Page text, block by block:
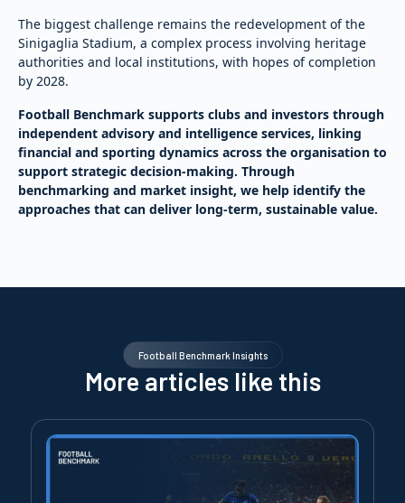
The biggest challenge remains the redevelopment of the
Sinigaglia Stadium, a complex process involving heritage
authorities and local institutions, with hopes of completion
by 2028.
Football Benchmark supports clubs and investors through
independent advisory and intelligence services, linking
financial and sporting dynamics across the organisation to
support strategic decision-making. Through
benchmarking and market insight, we help identify the
approaches that can deliver long-term, sustainable value.
Football Benchmark Insights
More articles like this